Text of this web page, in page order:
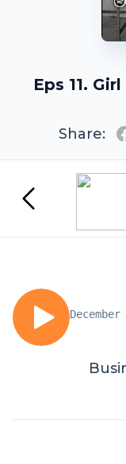
Eps 11.
Share: